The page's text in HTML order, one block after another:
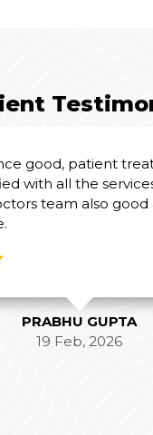
experience at
mother’s Total
Surgery.
perspective, Dr.
professionalism
with the surgery
medical treatment,